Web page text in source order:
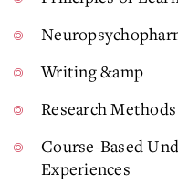
Writing &amp
Research Methods
Course-Based
Experiences